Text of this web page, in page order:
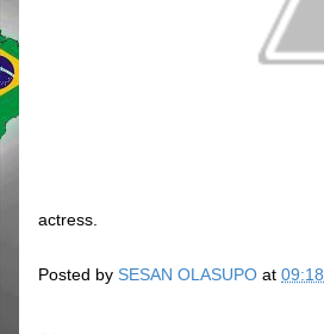
actress.
Posted by SESAN OLASUPO at 09:18